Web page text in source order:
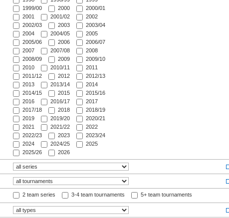
1999/00
2000
2000/01
2001
2001/02
2002
2002/03
2003
2003/04
2004
2004/05
2005
2005/06
2006
2006/07
2007
2007/08
2008
2008/09
2009
2009/10
2010
2010/11
2011
2011/12
2012
2012/13
2013
2013/14
2014
2014/15
2015
2015/16
2016
2016/17
2017
2017/18
2018
2018/19
2019
2019/20
2020/21
2021
2021/22
2022
2022/23
2023
2023/24
2024
2024/25
2025
2025/26
2026
2 team series 3-4 team tournaments 5+ team tournaments